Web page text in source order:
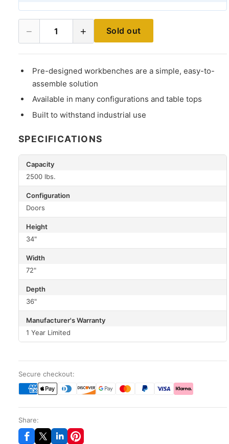
− 1 + Sold out
Pre-designed workbenches are a simple, easy-to-
assemble solution
Available in many configurations and table tops
Built to withstand industrial use
SPECIFICATIONS
Capacity
2500 lbs.
Configuration
Doors
Height
34"
Width
72"
Depth
36"
Manufacturer's Warranty
1 Year Limited
Secure checkout:
Share: